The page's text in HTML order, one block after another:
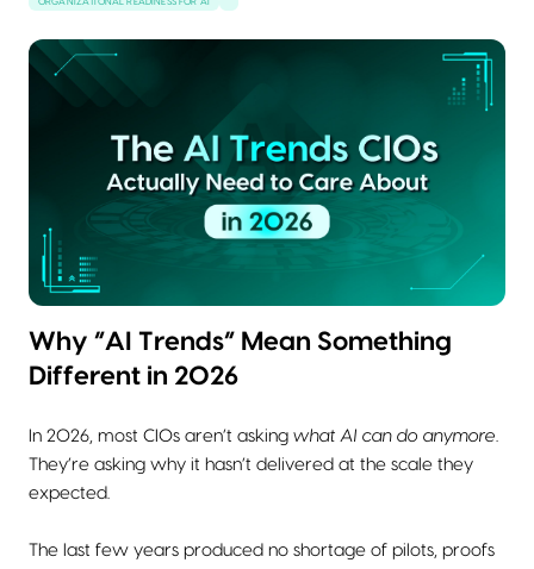
Why “AI Trends” Mean Something
Different in 2026
In 2026, most CIOs aren’t asking what AI can do anymore.
They’re asking why it hasn’t delivered at the scale they
expected.
The last few years produced no shortage of pilots, proofs